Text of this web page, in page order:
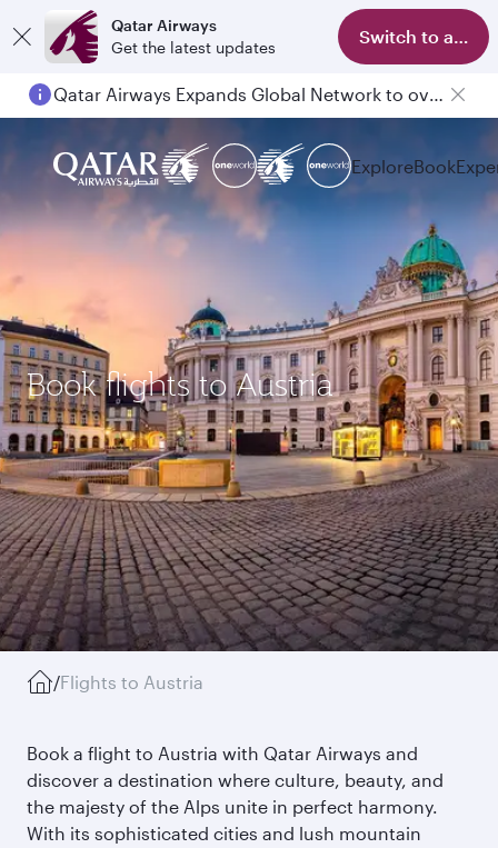
Qatar Airways
Get the latest updates
Switch to app
Qatar Airways Expands Global Network to over 160 Destinations
ExploreBook
Book flights to Austria
/Flights to Austria
Book a flight to Austria with Qatar Airways and
discover a destination where culture, beauty, and
the majesty of the Alps unite in perfect harmony.
With its sophisticated cities and lush mountain